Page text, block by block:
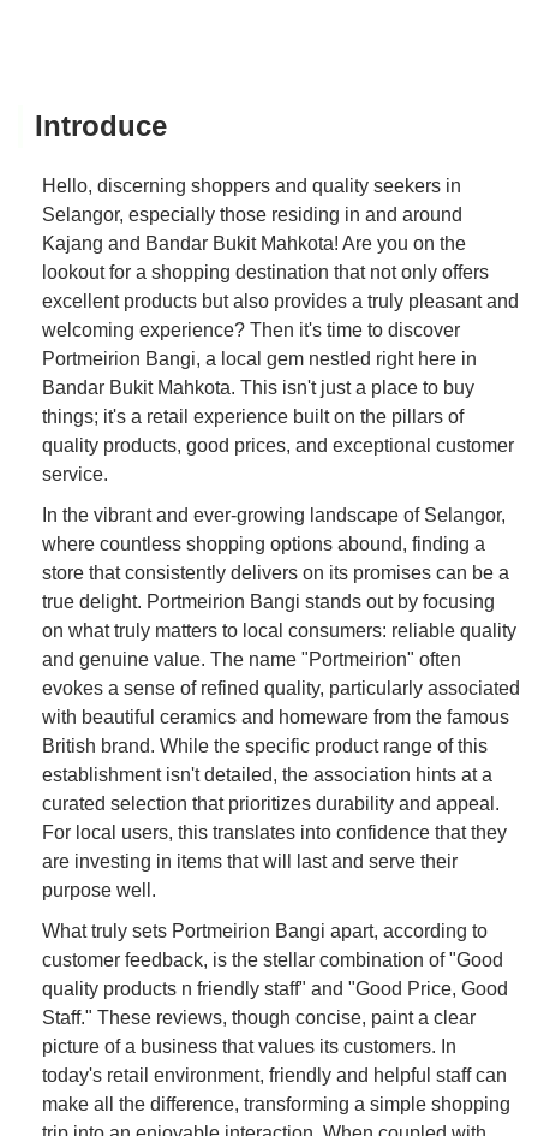
Introduce
Hello, discerning shoppers and quality seekers in
Selangor, especially those residing in and around
Kajang and Bandar Bukit Mahkota! Are you on the
lookout for a shopping destination that not only offers
excellent products but also provides a truly pleasant and
welcoming experience? Then it's time to discover
Portmeirion Bangi, a local gem nestled right here in
Bandar Bukit Mahkota. This isn't just a place to buy
things; it's a retail experience built on the pillars of
quality products, good prices, and exceptional customer
service.
In the vibrant and ever-growing landscape of Selangor,
where countless shopping options abound, finding a
store that consistently delivers on its promises can be a
true delight. Portmeirion Bangi stands out by focusing
on what truly matters to local consumers: reliable quality
and genuine value. The name "Portmeirion" often
evokes a sense of refined quality, particularly associated
with beautiful ceramics and homeware from the famous
British brand. While the specific product range of this
establishment isn't detailed, the association hints at a
curated selection that prioritizes durability and appeal.
For local users, this translates into confidence that they
are investing in items that will last and serve their
purpose well.
What truly sets Portmeirion Bangi apart, according to
customer feedback, is the stellar combination of "Good
quality products n friendly staff" and "Good Price, Good
Staff." These reviews, though concise, paint a clear
picture of a business that values its customers. In
today's retail environment, friendly and helpful staff can
make all the difference, transforming a simple shopping